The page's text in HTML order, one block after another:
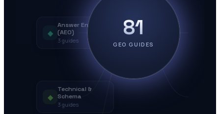
81
GEO GUIDES
◆
Answer Engines
(AEO)
3 guides
◆
Technical &
Schema
3 guides